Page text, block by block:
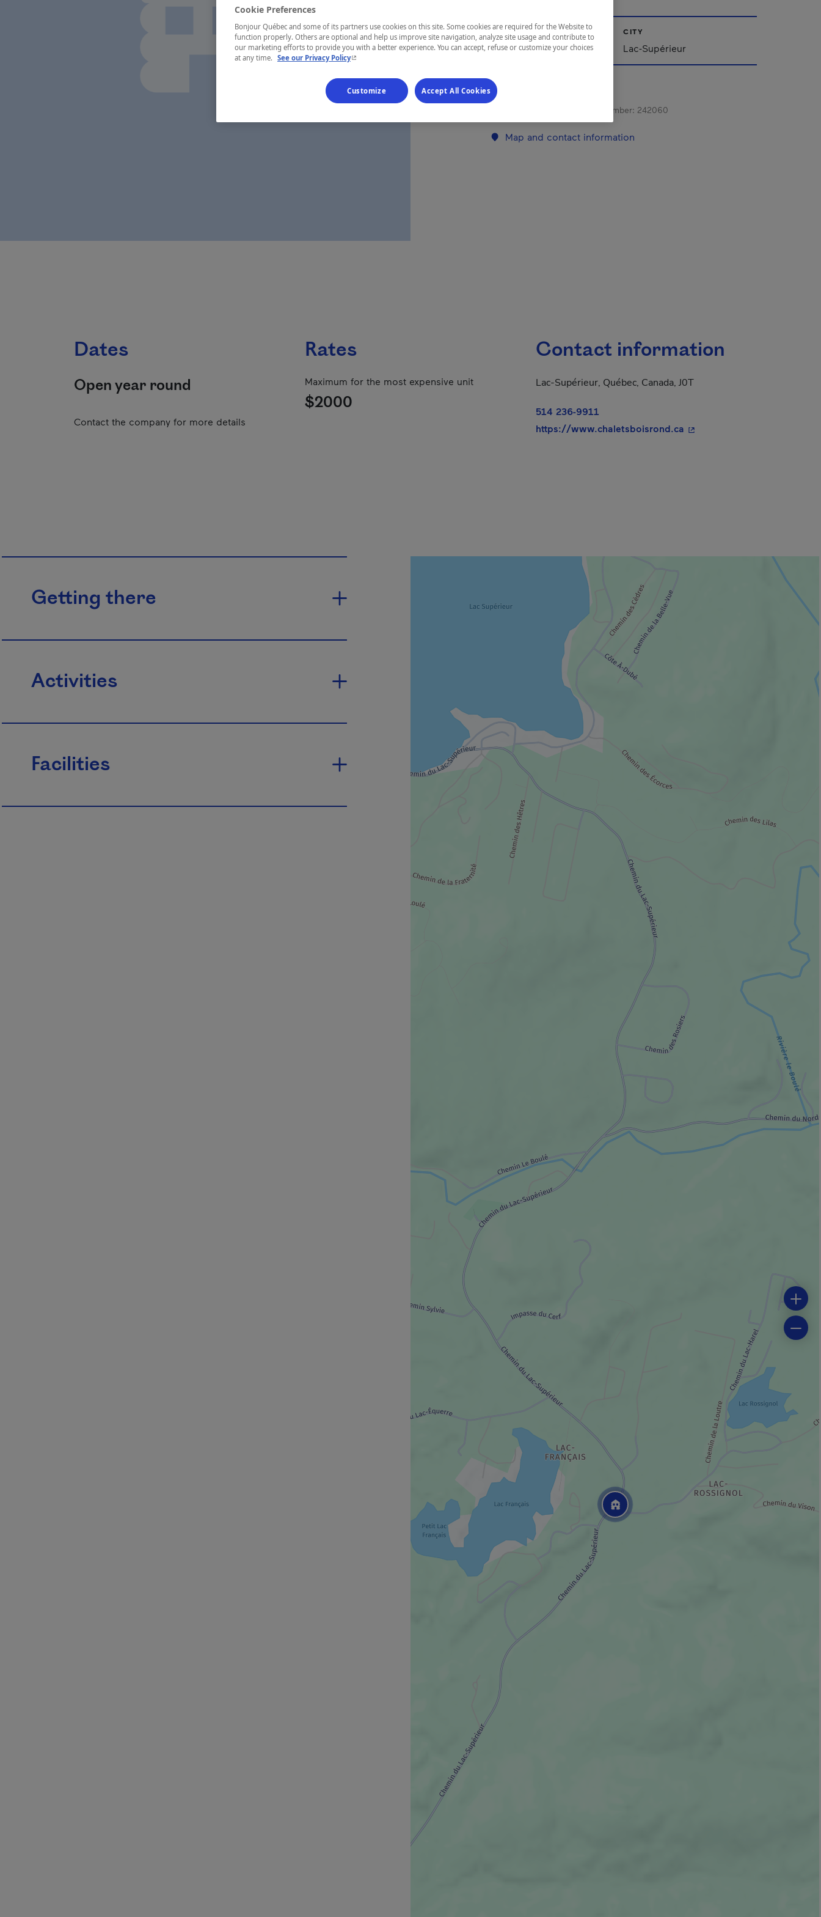
REGION
Laurentides
CITY
Lac-Supérieur
Establishment’s registration number: 242060
Map and contact information
Dates
Open year round
Contact the company for more details
Rates
Maximum for the most expensive unit
$2000
Contact information
Lac-Supérieur, Québec, Canada, J0T
514 236-9911
https://www.chaletsboisrond.ca - This hyperlink will open in
Getting there
Activities
Facilities
Cookie Preferences
Bonjour Québec and some of its partners use cookies on this site. Some cookies are required for the Website to
function properly. Others are optional and help us improve site navigation, analyze site usage and contribute to
our marketing efforts to provide you with a better experience. You can accept, refuse or customize your choices
at any time. See our Privacy Policy- This hyperlink will open in a new window.
Customize Accept All Cookies